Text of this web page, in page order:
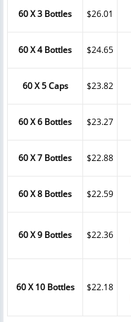
60 X 3 Bottles $26.01
60 X 4 Bottles $24.65
60 X 5 Caps $23.82
60 X 6 Bottles $23.27
60 X 7 Bottles $22.88
60 X 8 Bottles $22.59
60 X 9 Bottles $22.36
60 X 10 Bottles $22.18